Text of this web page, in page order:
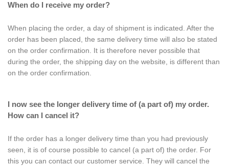
When do I receive my order?
When placing the order, a day of shipment is indicated. After the
order has been placed, the same delivery time will also be stated
on the order confirmation. It is therefore never possible that
during the order, the shipping day on the website, is different than
on the order confirmation.
I now see the longer delivery time of (a part of) my order.
How can I cancel it?
If the order has a longer delivery time than you had previously
seen, it is of course possible to cancel (a part of) the order. For
this you can contact our customer service. They will cancel the